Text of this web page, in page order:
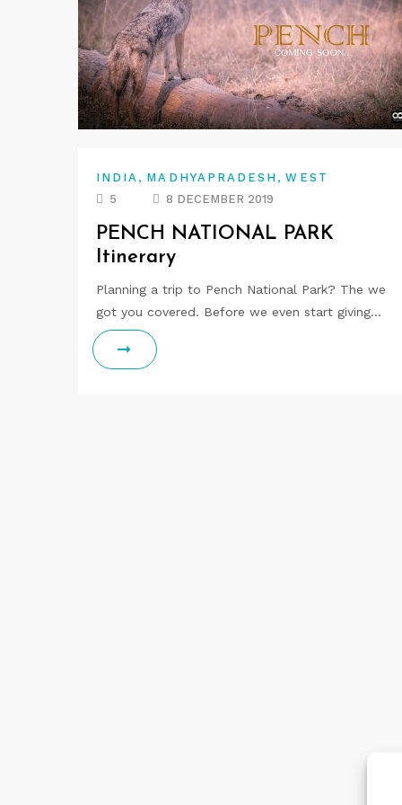
INDIA , MADHYAPRADESH ,WEST
5
8 DECEMBER 2019
PENCH NATIONAL PARK
Itinerary
Planning a trip to Pench National Park? The we
got you covered. Before we even start giving…